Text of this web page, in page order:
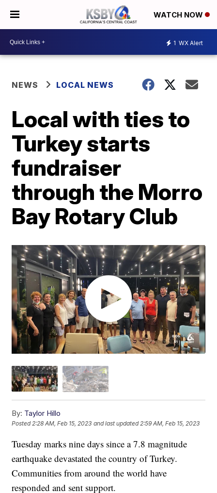
WATCH NOW
1 WX Alert
NEWS LOCAL NEWS
Local with ties to
Turkey starts
fundraiser
through the Morro
Bay Rotary Club
By: Taylor Hillo
Posted2:28 AM, Feb 15, 2023 and last updated 2:59 AM, Feb 15, 2023
Tuesday marks nine days since a 7.8 magnitude
earthquake devastated the country of Turkey.
Communities from around the world have
responded and sent support.